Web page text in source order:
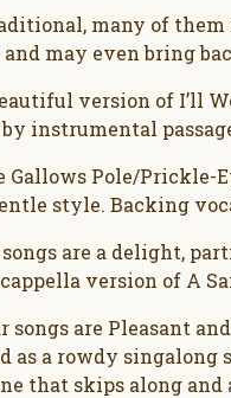
many of
may even bring
version of I’ll
instrumental
Gallows Pole/Prickle-
style. Backing
are a delight,
version of A
are Pleasant
as a rowdy singalong
that skips along